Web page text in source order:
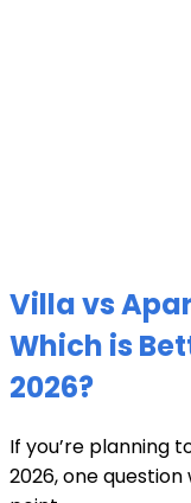
Villa vs
Which is
2026?
If you’re planning
2026, one